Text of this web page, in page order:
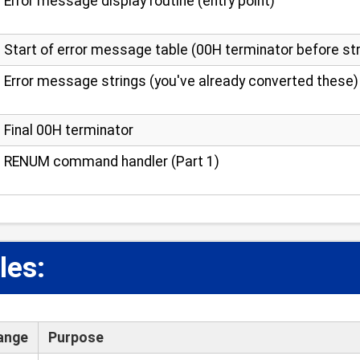
Start of error message table (00H terminator before
Error message strings (you've already converted these)
Final 00H terminator
RENUM command handler (Part 1)
Purpose